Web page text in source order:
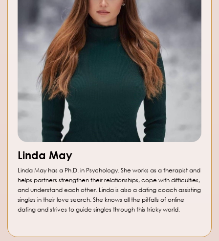
Linda May
Linda May has a Ph.D. in Psychology. She works as a therapist and
helps partners strengthen their relationships, cope with difficulties,
and understand each other. Linda is also a dating coach assisting
singles in their love search. She knows all the pitfalls of online
dating and strives to guide singles through this tricky world.